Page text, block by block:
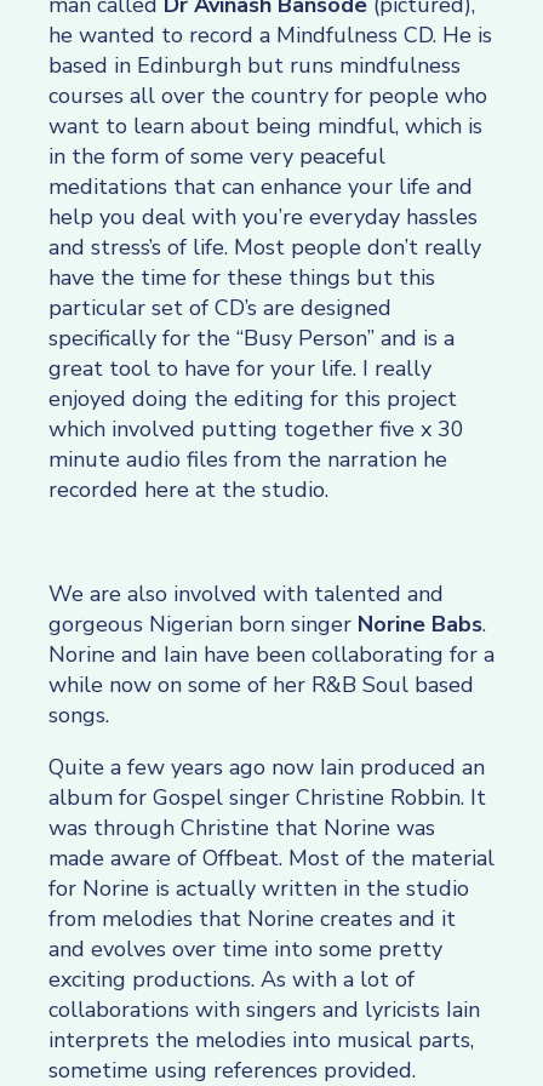
he wanted to record a Mindfulness CD. He is
based in Edinburgh but runs mindfulness
courses all over the country for people who
want to learn about being mindful, which is
in the form of some very peaceful
meditations that can enhance your life and
help you deal with you’re everyday hassles
and stress’s of life. Most people don’t really
have the time for these things but this
particular set of CD’s are designed
specifically for the “Busy Person” and is a
great tool to have for your life. I really
enjoyed doing the editing for this project
which involved putting together five x 30
minute audio files from the narration he
recorded here at the studio.
We are also involved with talented and
gorgeous Nigerian born singer Norine Babs.
Norine and Iain have been collaborating for a
while now on some of her R&B Soul based
songs.
Quite a few years ago now Iain produced an
album for Gospel singer Christine Robbin. It
was through Christine that Norine was
made aware of Offbeat. Most of the material
for Norine is actually written in the studio
from melodies that Norine creates and it
and evolves over time into some pretty
exciting productions. As with a lot of
collaborations with singers and lyricists Iain
interprets the melodies into musical parts,
sometime using references provided.